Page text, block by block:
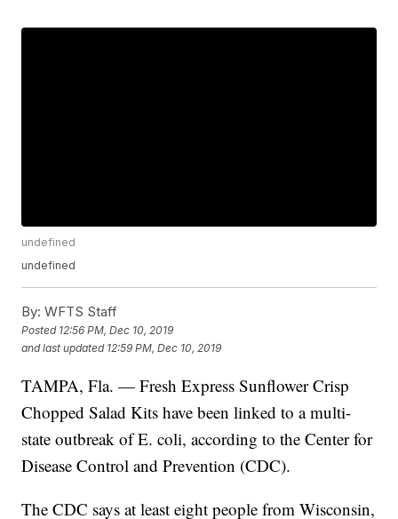
undefined
undefined
By: WFTS Staff
Posted 12:56 PM, Dec 10, 2019
and last updated 12:59 PM, Dec 10, 2019
TAMPA, Fla. — Fresh Express Sunflower Crisp
Chopped Salad Kits have been linked to a multi-
state outbreak of E. coli, according to the Center for
Disease Control and Prevention (CDC).
The CDC says at least eight people from Wisconsin,